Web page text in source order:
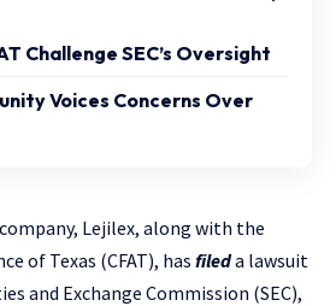
Challenge SEC’s Oversight
Voices Concerns Over
Lejilex, along with the
of Texas (CFAT), has fileda lawsuit
and Exchange Commission (SEC),